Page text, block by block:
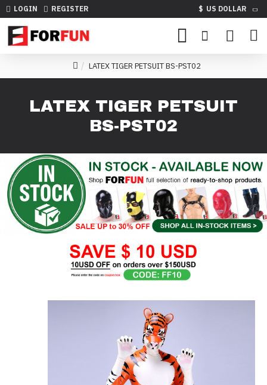
LOGIN REGISTER $ US DOLLAR
LATEX TIGER PETSUIT BS-PST02
LATEX TIGER PETSUIT
BS-PST02